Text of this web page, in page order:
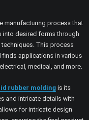
manufacturing process that
into desired forms through
This process
applications in various
medical, and more.
rubber molding is its
and intricate details with
for intricate design